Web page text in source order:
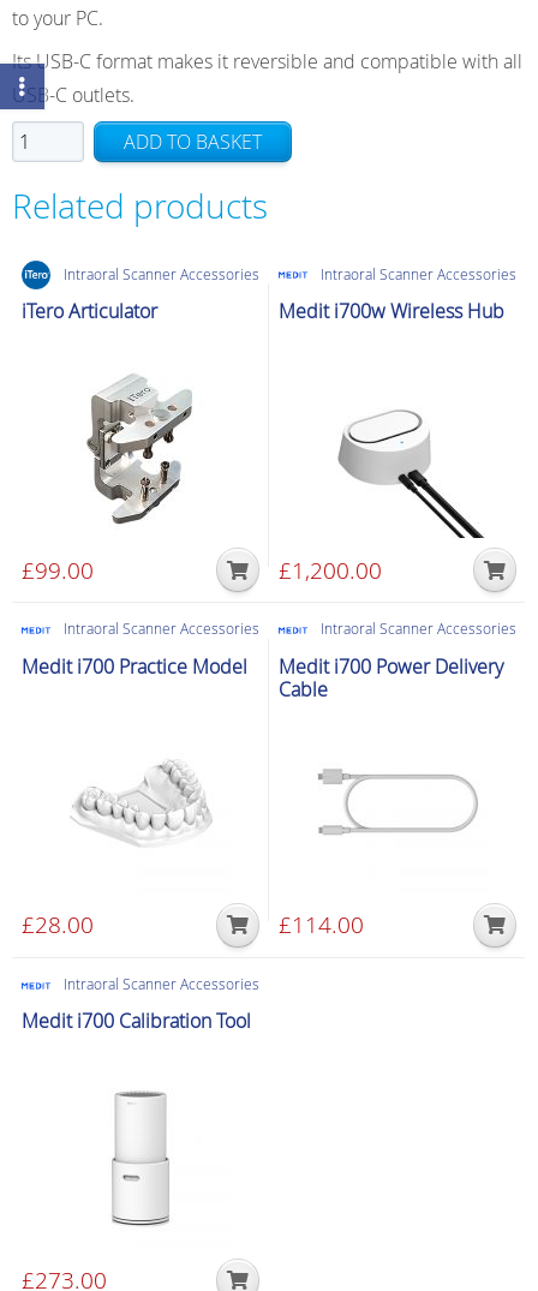
to your PC.
Its USB-C format makes it reversible and compatible with all
USB-C outlets.
TRIOS
3
USB-
C
1M
ADD TO BASKET
Related products
Intraoral Scanner Accessories
iTero Articulator
£99.00
Intraoral Scanner Accessories
Medit i700w Wireless Hub
£1,200.00
Intraoral Scanner Accessories
Medit i700 Practice Model
£28.00
Intraoral Scanner Accessories
Medit i700 Power Delivery
Cable
£114.00
Intraoral Scanner Accessories
Medit i700 Calibration Tool
£273.00